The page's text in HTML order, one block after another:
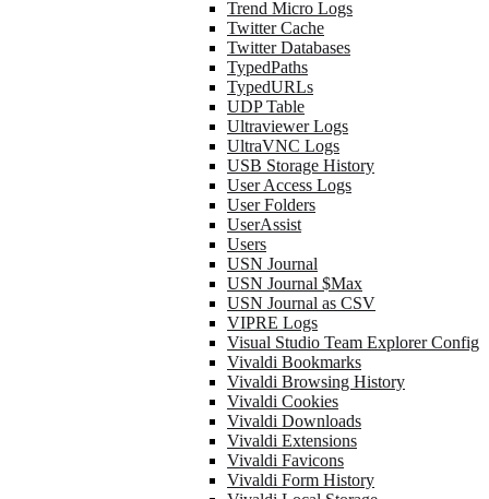
Trend Micro Logs
Twitter Cache
Twitter Databases
TypedPaths
TypedURLs
UDP Table
Ultraviewer Logs
UltraVNC Logs
USB Storage History
User Access Logs
User Folders
UserAssist
Users
USN Journal
USN Journal $Max
USN Journal as CSV
VIPRE Logs
Visual Studio Team Explorer Config
Vivaldi Bookmarks
Vivaldi Browsing History
Vivaldi Cookies
Vivaldi Downloads
Vivaldi Extensions
Vivaldi Favicons
Vivaldi Form History